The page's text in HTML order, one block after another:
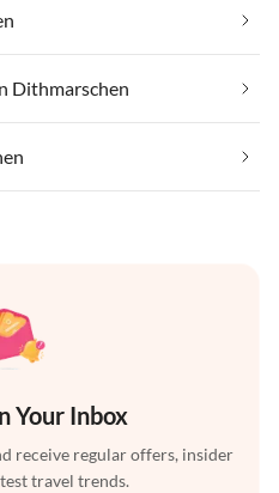
Dithmarschen
Your Inbox
receive regular offers, insider
travel trends.